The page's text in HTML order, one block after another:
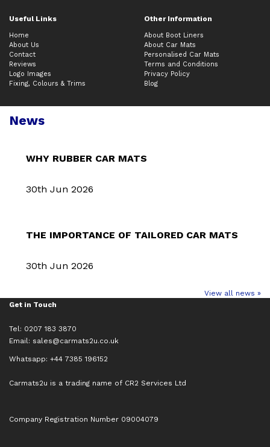
Useful Links Other Information
Home
About Us
Contact
Reviews
Logo Images
Fixing, Colours & Trims
About Boot Liners
About Car Mats
Personalised Car Mats
Terms and Conditions
Privacy Policy
Blog
News
WHY RUBBER CAR MATS
30th Jun 2026
THE IMPORTANCE OF TAILORED CAR MATS
30th Jun 2026
View all news »
Get in Touch
Tel: 0207 183 3870
Email: sales@carmats2u.co.uk
Whatsapp: +44 7385 196152
Carmats2u is a trading name of CR2 Services Ltd
Company Registration Number 09004079